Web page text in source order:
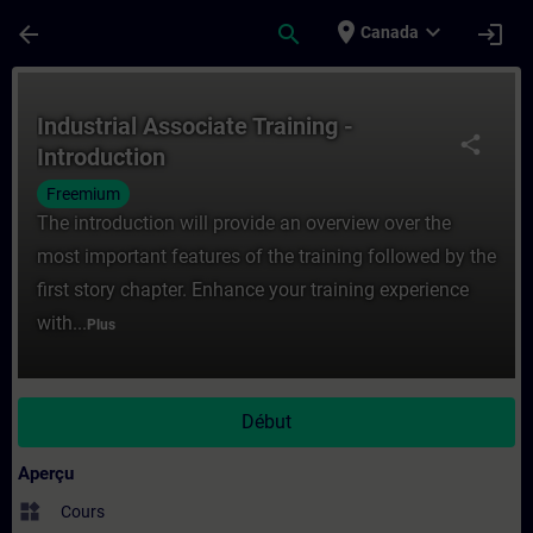
arrow_back search place Canada expand_more login
share
Industrial Associate Training -
Introduction
Freemium
The introduction will provide an overview over the
most important features of the training followed by the
first story chapter. Enhance your training experience
with... Plus
Début
Aperçu
widgets Cours